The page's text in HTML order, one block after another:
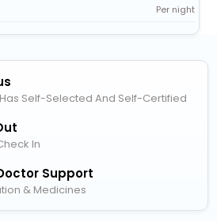
Per night
Self-Selected And Self-Certified
In
Support
& Medicines